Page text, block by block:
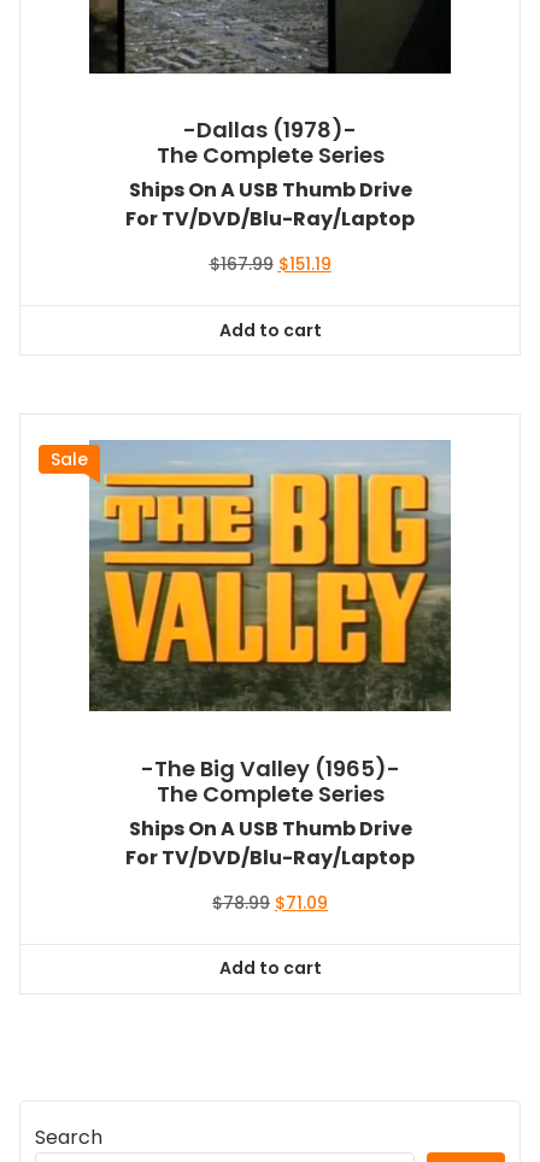
-Dallas (1978)-
The Complete Series
Ships On A USB Thumb Drive
For TV/DVD/Blu-Ray/Laptop
$167.99 Original
$167.99.
$151.19Current
Add to cart
Sale
-The Big Valley (1965)-
The Complete Series
Ships On A USB Thumb Drive
For TV/DVD/Blu-Ray/Laptop
$78.99 Original
$78.99.
$71.09
Add to cart
Search